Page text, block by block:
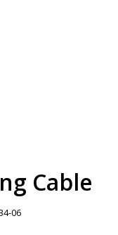
Cable
06